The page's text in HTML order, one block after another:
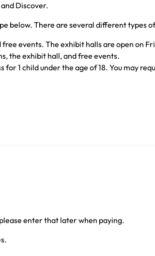
Discover.
below. There are several different types
events. The exhibit halls are open on
the exhibit hall, and free events.
for 1 child under the age of 18. You may
enter that later when paying.